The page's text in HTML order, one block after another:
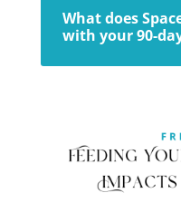
What does
with your 90-